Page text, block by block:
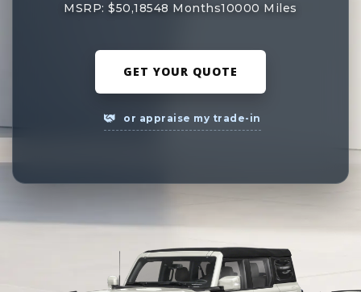
MSRP: $50,18548 Months10000 Miles
GET YOUR QUOTE
or appraise my trade-in